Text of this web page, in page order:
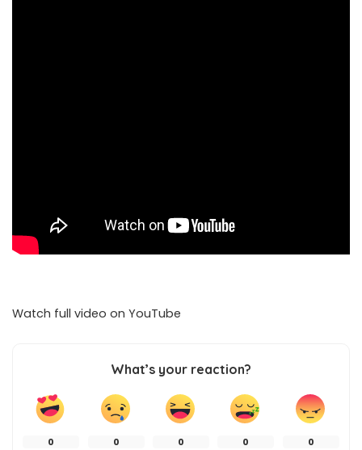
Watch full video on YouTube
What’s your reaction?
0 0 0 0 0